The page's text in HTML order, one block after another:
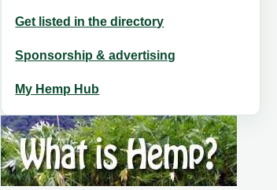
Get listed in the directory
Sponsorship & advertising
My Hemp Hub